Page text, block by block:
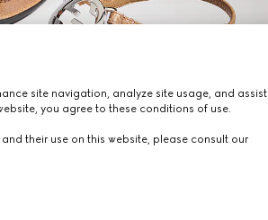
site navigation, analyze site usage, and assist
you agree to these conditions of use.
their use on this website, please consult our